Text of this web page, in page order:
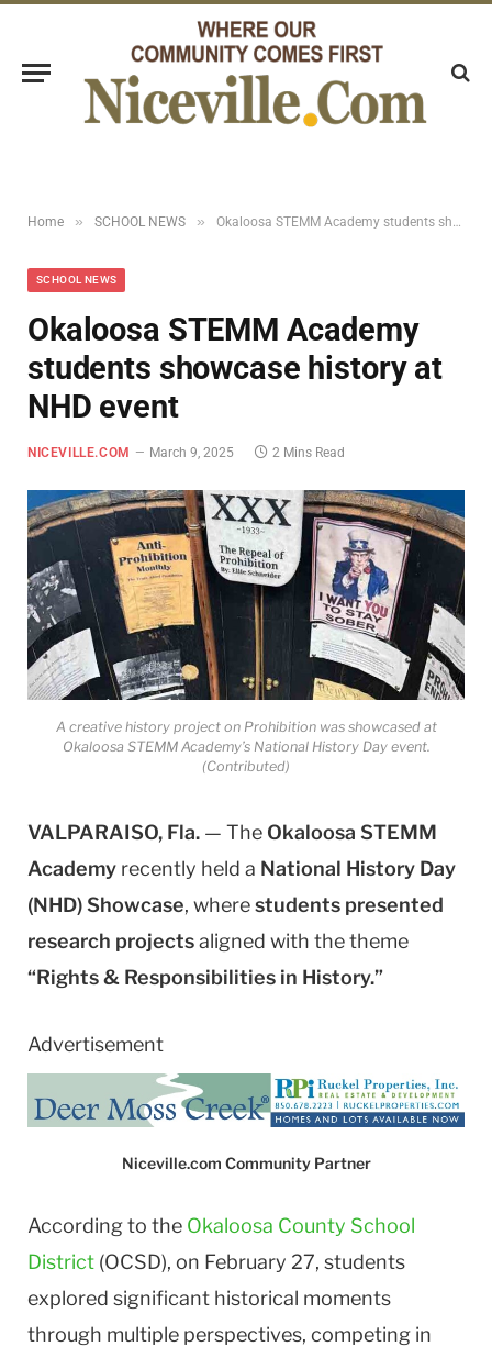
Home » SCHOOL NEWS » Okaloosa STEMM Academy students showcase history at NHD event
SCHOOL NEWS
Okaloosa STEMM Academy
students showcase history at
NHD event
NICEVILLE.COM March 9, 2025 2 Mins Read
A creative history project on Prohibition was showcased at
Okaloosa STEMM Academy’s National History Day event.
(Contributed)
VALPARAISO, Fla. — The Okaloosa STEMM
Academy recently held a National History Day
(NHD) Showcase, wherestudents presented
research projectsaligned with the theme
“Rights & Responsibilities in History.”
Advertisement
Niceville.com Community Partner
According to the Okaloosa County School
District (OCSD), on February 27, students
explored significant historical moments
through multiple perspectives, competing in